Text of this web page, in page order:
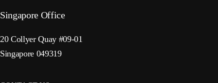
Singapore Office
20 Collyer Quay #09-01
Singapore 049319